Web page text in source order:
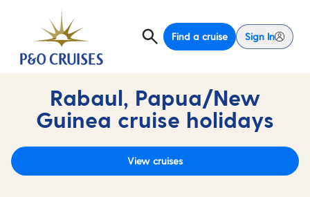
Find a cruise Sign In
Rabaul, Papua/New
Guinea cruise holidays
View cruises